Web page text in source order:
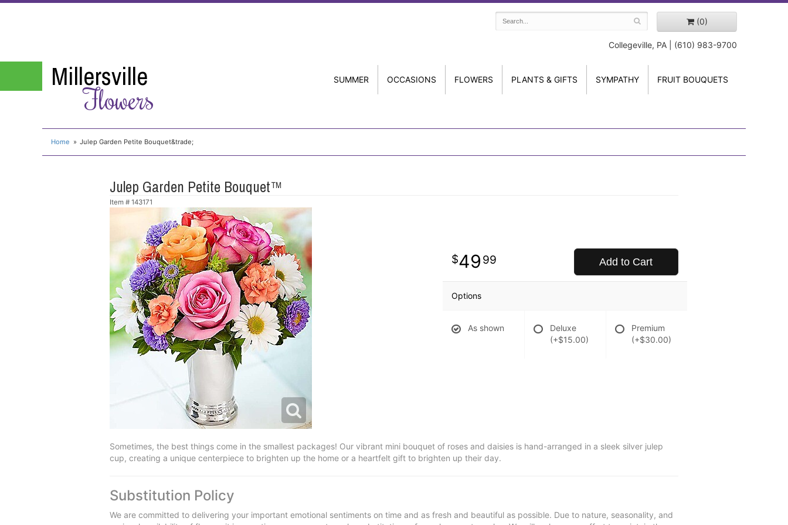
(0)
Collegeville, PA | (610) 983-9700
Millersville
Flowers
SUMMER OCCASIONS FLOWERS PLANTS & GIFTS SYMPATHY FRUIT BOUQUETS
Home Julep Garden Petite Bouquet&trade;
Julep Garden Petite Bouquet™
Item # 143171
49 99 Add to Cart
Options
As shown
Deluxe
(+$15.00)
Premium
(+$30.00)
Sometimes, the best things come in the smallest packages! Our vibrant mini bouquet of roses and daisies is hand-arranged in a sleek silver julep
cup, creating a unique centerpiece to brighten up the home or a heartfelt gift to brighten up their day.
Substitution Policy
We are committed to delivering your important emotional sentiments on time and as fresh and beautiful as possible. Due to nature, seasonality, and